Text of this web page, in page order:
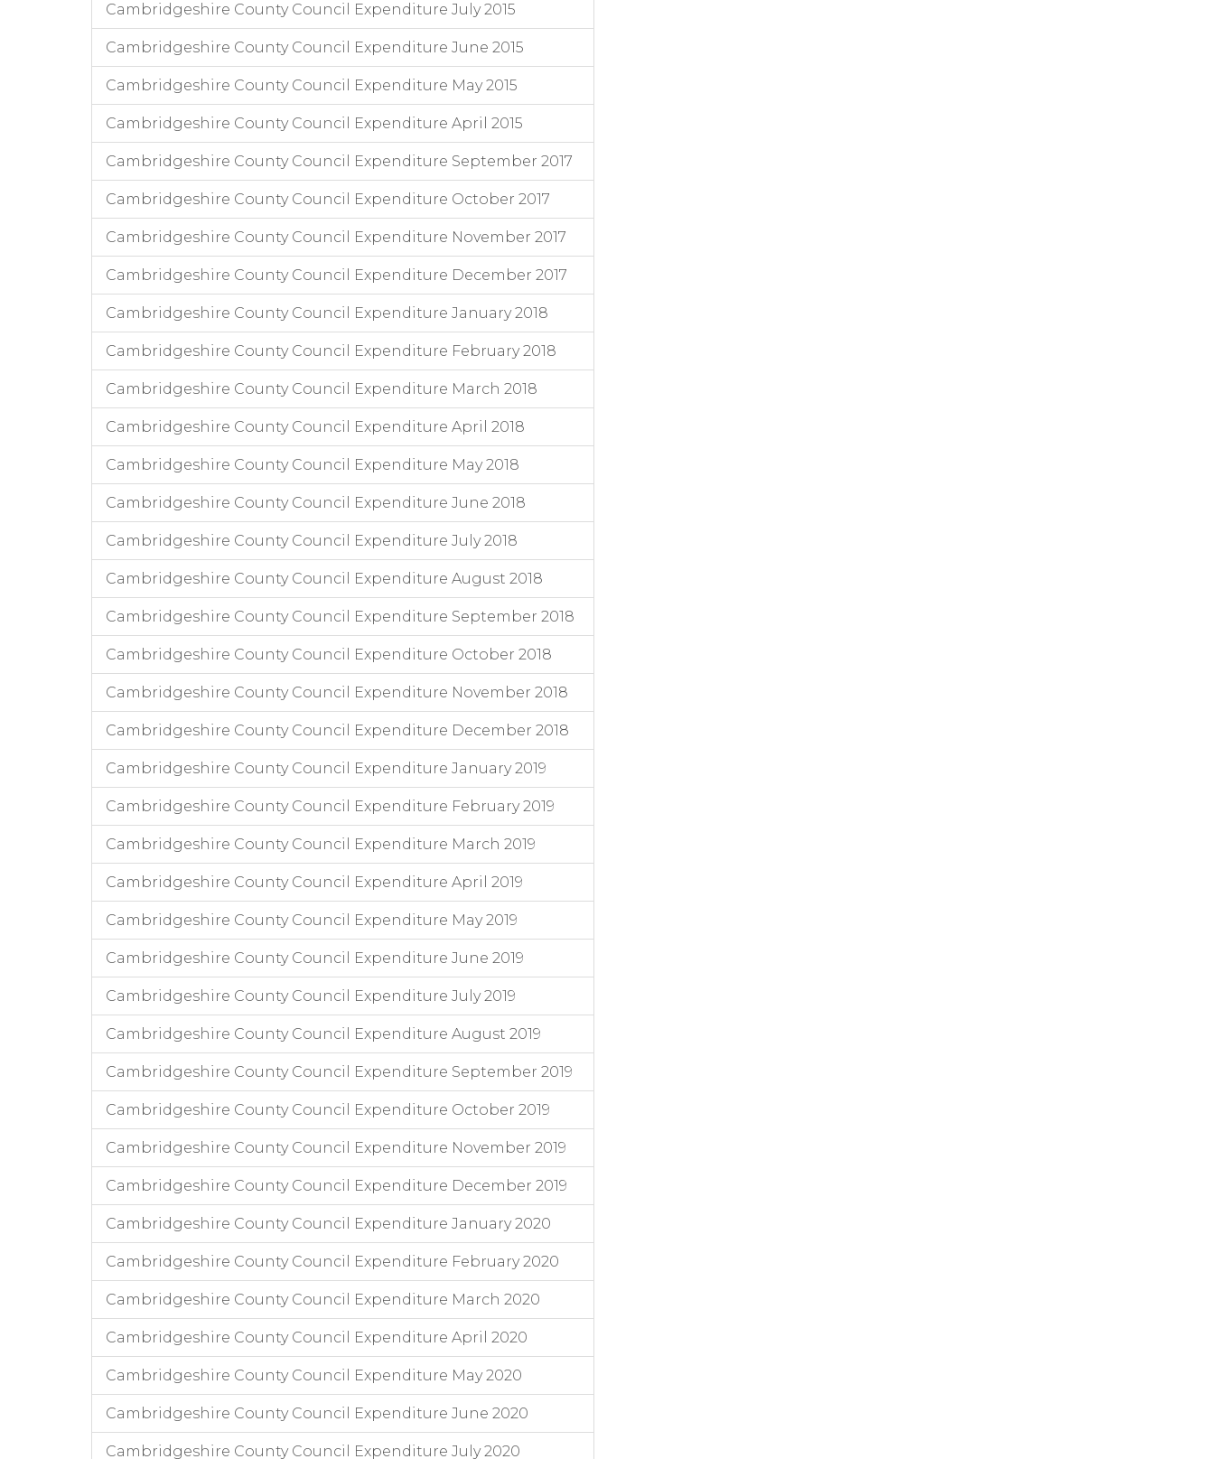
Cambridgeshire County Council Expenditure July 2015
Cambridgeshire County Council Expenditure June 2015
Cambridgeshire County Council Expenditure May 2015
Cambridgeshire County Council Expenditure April 2015
Cambridgeshire County Council Expenditure September 2017
Cambridgeshire County Council Expenditure October 2017
Cambridgeshire County Council Expenditure November 2017
Cambridgeshire County Council Expenditure December 2017
Cambridgeshire County Council Expenditure January 2018
Cambridgeshire County Council Expenditure February 2018
Cambridgeshire County Council Expenditure March 2018
Cambridgeshire County Council Expenditure April 2018
Cambridgeshire County Council Expenditure May 2018
Cambridgeshire County Council Expenditure June 2018
Cambridgeshire County Council Expenditure July 2018
Cambridgeshire County Council Expenditure August 2018
Cambridgeshire County Council Expenditure September 2018
Cambridgeshire County Council Expenditure October 2018
Cambridgeshire County Council Expenditure November 2018
Cambridgeshire County Council Expenditure December 2018
Cambridgeshire County Council Expenditure January 2019
Cambridgeshire County Council Expenditure February 2019
Cambridgeshire County Council Expenditure March 2019
Cambridgeshire County Council Expenditure April 2019
Cambridgeshire County Council Expenditure May 2019
Cambridgeshire County Council Expenditure June 2019
Cambridgeshire County Council Expenditure July 2019
Cambridgeshire County Council Expenditure August 2019
Cambridgeshire County Council Expenditure September 2019
Cambridgeshire County Council Expenditure October 2019
Cambridgeshire County Council Expenditure November 2019
Cambridgeshire County Council Expenditure December 2019
Cambridgeshire County Council Expenditure January 2020
Cambridgeshire County Council Expenditure February 2020
Cambridgeshire County Council Expenditure March 2020
Cambridgeshire County Council Expenditure April 2020
Cambridgeshire County Council Expenditure May 2020
Cambridgeshire County Council Expenditure June 2020
Cambridgeshire County Council Expenditure July 2020